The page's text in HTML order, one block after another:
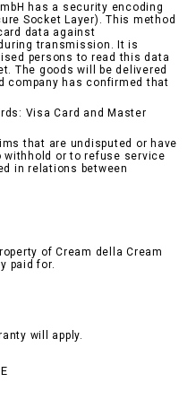
has a security encoding
Socket Layer). This method
data against
transmission. It is
persons to read this data
The goods will be delivered
company has confirmed that
Visa Card and Master
that are undisputed or have
withhold or to refuse service
in relations between
of Cream della Cream
paid for.
will apply.